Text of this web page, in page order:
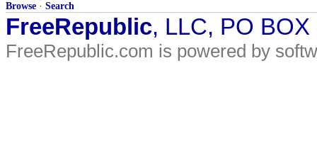
Browse · Search
FreeRepublic, LLC, PO
FreeRepublic.com is powered by